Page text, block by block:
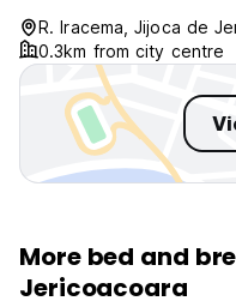
R. Iracema, Jijoca de
0.3km from city centre
More bed and
Jericoacoara